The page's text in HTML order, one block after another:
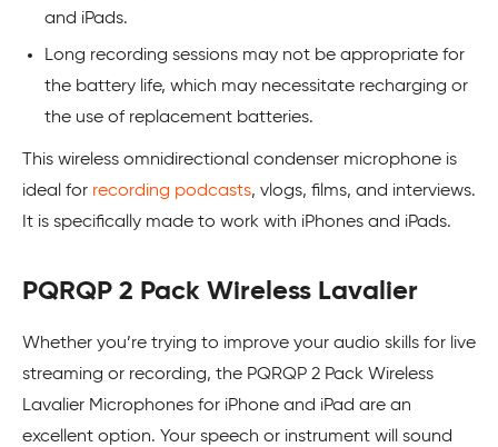
and iPads.
Long recording sessions may not be appropriate for
the battery life, which may necessitate recharging or
the use of replacement batteries.
This wireless omnidirectional condenser microphone is
ideal for recording podcasts, vlogs, films, and interviews.
It is specifically made to work with iPhones and iPads.
PQRQP 2 Pack Wireless Lavalier
Whether you’re trying to improve your audio skills for live
streaming or recording, the PQRQP 2 Pack Wireless
Lavalier Microphones for iPhone and iPad are an
excellent option. Your speech or instrument will sound